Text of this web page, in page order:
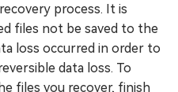
process. It is
files not be saved to the
loss occurred in order to
data loss. To
files you recover, finish